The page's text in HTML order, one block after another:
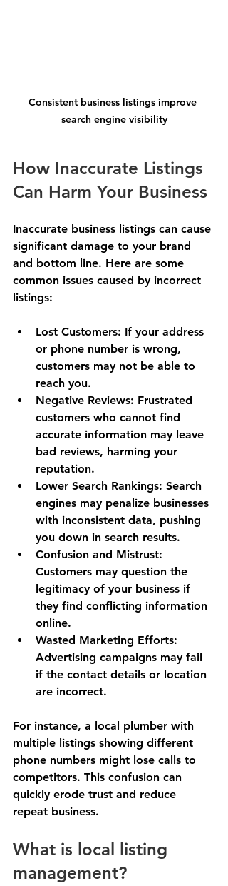
Consistent business listings improve
search engine visibility
How Inaccurate Listings
Can Harm Your Business
Inaccurate business listings can cause
significant damage to your brand
and bottom line. Here are some
common issues caused by incorrect
listings:
Lost Customers: If your address
or phone number is wrong,
customers may not be able to
reach you.
Negative Reviews: Frustrated
customers who cannot find
accurate information may leave
bad reviews, harming your
reputation.
Lower Search Rankings: Search
engines may penalize businesses
with inconsistent data, pushing
you down in search results.
Confusion and Mistrust:
Customers may question the
legitimacy of your business if
they find conflicting information
online.
Wasted Marketing Efforts:
Advertising campaigns may fail
if the contact details or location
are incorrect.
For instance, a local plumber with
multiple listings showing different
phone numbers might lose calls to
competitors. This confusion can
quickly erode trust and reduce
repeat business.
What is local listing
management?